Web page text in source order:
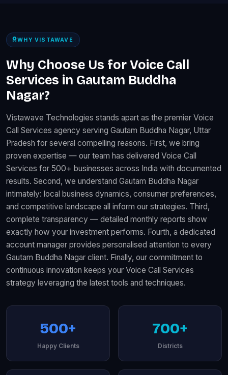
WHY VISTAWAVE
Why Choose Us for Voice Call
Services in Gautam Buddha
Nagar?
Vistawave Technologies stands apart as the premier Voice
Call Services agency serving Gautam Buddha Nagar, Uttar
Pradesh for several compelling reasons. First, we bring
proven expertise — our team has delivered Voice Call
Services for 500+ businesses across India with documented
results. Second, we understand Gautam Buddha Nagar
intimately: local business dynamics, consumer preferences,
and competitive landscape all inform our strategies. Third,
complete transparency — detailed monthly reports show
exactly how your investment performs. Fourth, a dedicated
account manager provides personalised attention to every
Gautam Buddha Nagar client. Finally, our commitment to
continuous innovation keeps your Voice Call Services
strategy leveraging the latest tools and techniques.
500+
Happy Clients
700+
Districts